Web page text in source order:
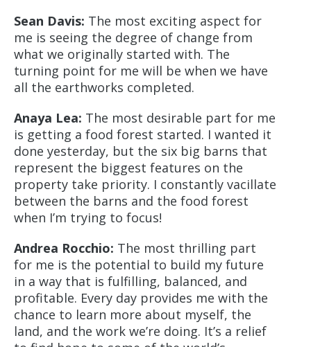
Sean Davis: The most exciting aspect for
me is seeing the degree of change from
what we originally started with. The
turning point for me will be when we have
all the earthworks completed.
Anaya Lea: The most desirable part for me
is getting a food forest started. I wanted it
done yesterday, but the six big barns that
represent the biggest features on the
property take priority. I constantly vacillate
between the barns and the food forest
when I’m trying to focus!
Andrea Rocchio: The most thrilling part
for me is the potential to build my future
in a way that is fulfilling, balanced, and
profitable. Every day provides me with the
chance to learn more about myself, the
land, and the work we’re doing. It’s a relief